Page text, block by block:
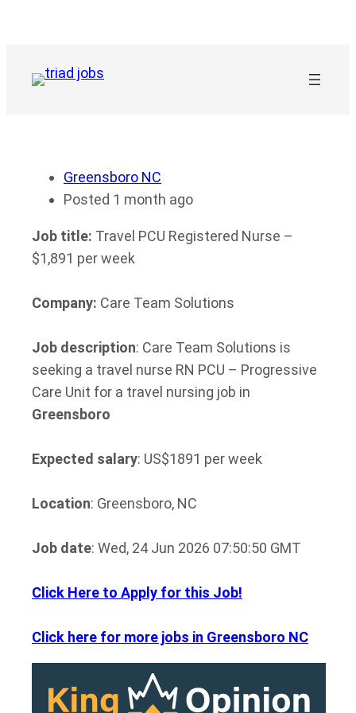
Greensboro NC
Posted 1 month ago
Job title: Travel PCU Registered Nurse –
$1,891 per week
Company: Care Team Solutions
Job description: Care Team Solutions is
seeking a travel nurse RN PCU – Progressive
Care Unit for a travel nursing job in
Greensboro
Expected salary: US$1891 per week
Location: Greensboro, NC
Job date: Wed, 24 Jun 2026 07:50:50 GMT
Click Here to Apply for this Job!
Click here for more jobs in Greensboro NC